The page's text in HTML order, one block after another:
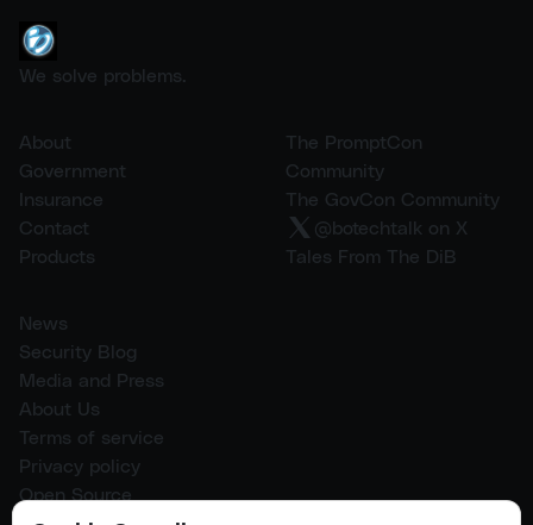
We solve problems.
About
Government
Insurance
Contact
Products
The PromptCon
Community
The GovCon Community
@botechtalk on X
Tales From The DiB
News
Security Blog
Media and Press
About Us
Terms of service
Privacy policy
Open Source